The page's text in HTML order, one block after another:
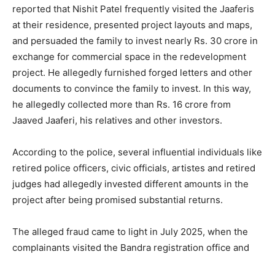
reported that Nishit Patel frequently visited the Jaaferis
at their residence, presented project layouts and maps,
and persuaded the family to invest nearly Rs. 30 crore in
exchange for commercial space in the redevelopment
project. He allegedly furnished forged letters and other
documents to convince the family to invest. In this way,
he allegedly collected more than Rs. 16 crore from
Jaaved Jaaferi, his relatives and other investors.
According to the police, several influential individuals like
retired police officers, civic officials, artistes and retired
judges had allegedly invested different amounts in the
project after being promised substantial returns.
The alleged fraud came to light in July 2025, when the
complainants visited the Bandra registration office and